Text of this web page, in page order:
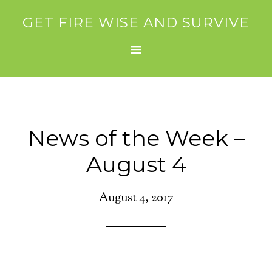
GET FIRE WISE AND SURVIVE
News of the Week –
August 4
August 4, 2017